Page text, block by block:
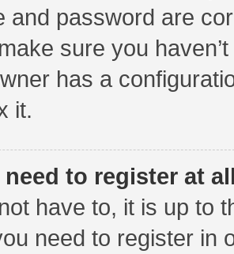
and password are
sure you
has a
it.
need to register at
have to, it is up to
need to register in